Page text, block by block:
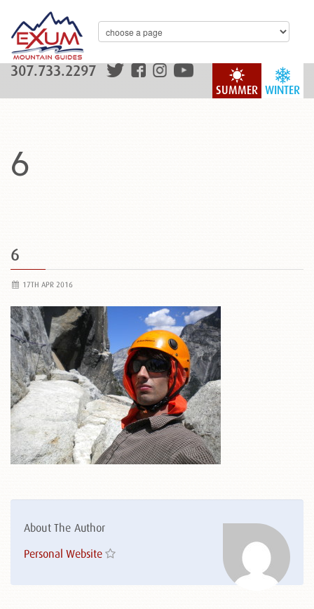
WINTER
SUMMER
307.733.2297
6
6
17TH APR 2016
About The Author
Personal Website